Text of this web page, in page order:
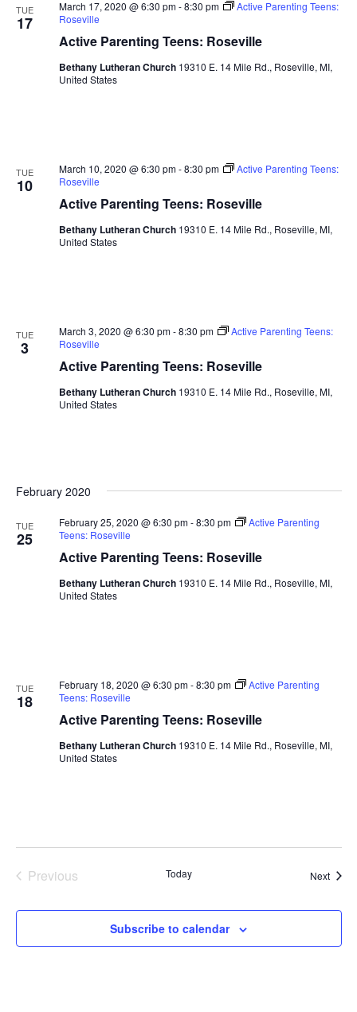
TUE
17
Active Parenting Teens: Roseville
March 17, 2020 @ 6:30 pm-8:30 pm
Active Parenting Teens:
Roseville
Bethany Lutheran Church 19310 E. 14 Mile Rd., Roseville, MI,
United States
TUE
10
Active Parenting Teens: Roseville
March 10, 2020 @ 6:30 pm-8:30 pm
Active Parenting Teens:
Roseville
Bethany Lutheran Church 19310 E. 14 Mile Rd., Roseville, MI,
United States
TUE
3
Active Parenting Teens: Roseville
March 3, 2020 @ 6:30 pm-8:30 pm
Active Parenting Teens:
Roseville
Bethany Lutheran Church 19310 E. 14 Mile Rd., Roseville, MI,
United States
February 2020
TUE
25
Active Parenting Teens: Roseville
February 25, 2020 @ 6:30 pm-8:30 pm
Active Parenting
Teens: Roseville
Bethany Lutheran Church 19310 E. 14 Mile Rd., Roseville, MI,
United States
TUE
18
Active Parenting Teens: Roseville
February 18, 2020 @ 6:30 pm-8:30 pm
Active Parenting
Teens: Roseville
Bethany Lutheran Church 19310 E. 14 Mile Rd., Roseville, MI,
United States
Previous
Today Next
Subscribe to calendar